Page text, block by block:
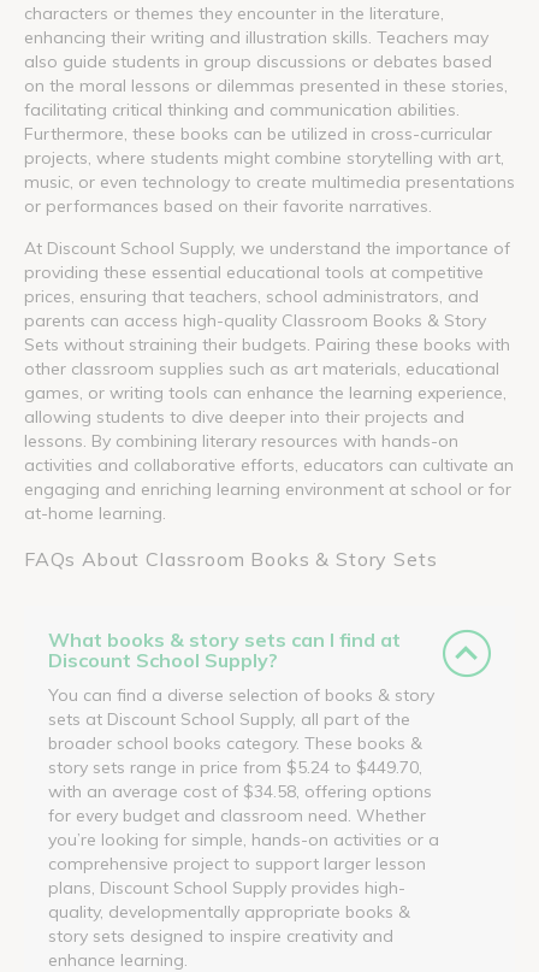
characters or themes they encounter in the literature,
enhancing their writing and illustration skills. Teachers may
also guide students in group discussions or debates based
on the moral lessons or dilemmas presented in these stories,
facilitating critical thinking and communication abilities.
Furthermore, these books can be utilized in cross-curricular
projects, where students might combine storytelling with art,
music, or even technology to create multimedia presentations
or performances based on their favorite narratives.
At Discount School Supply, we understand the importance of
providing these essential educational tools at competitive
prices, ensuring that teachers, school administrators, and
parents can access high-quality Classroom Books & Story
Sets without straining their budgets. Pairing these books with
other classroom supplies such as art materials, educational
games, or writing tools can enhance the learning experience,
allowing students to dive deeper into their projects and
lessons. By combining literary resources with hands-on
activities and collaborative efforts, educators can cultivate an
engaging and enriching learning environment at school or for
at-home learning.
FAQs About Classroom Books & Story Sets
What books & story sets can I find at
Discount School Supply?
You can find a diverse selection of books & story
sets at Discount School Supply, all part of the
broader school books category. These books &
story sets range in price from $5.24 to $449.70,
with an average cost of $34.58, offering options
for every budget and classroom need. Whether
you’re looking for simple, hands-on activities or a
comprehensive project to support larger lesson
plans, Discount School Supply provides high-
quality, developmentally appropriate books &
story sets designed to inspire creativity and
enhance learning.